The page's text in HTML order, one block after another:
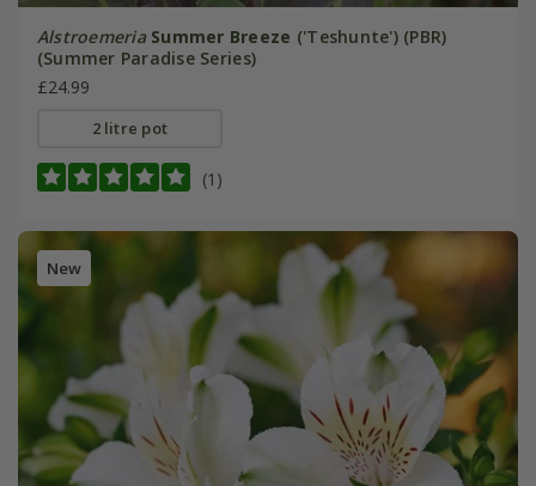
Alstroemeria Summer Breeze ('Teshunte') (PBR)
(Summer Paradise Series)
£24.99
2 litre pot
(1)
New